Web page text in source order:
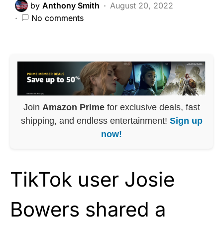
by Anthony Smith
August 20, 2022
No comments
Join Amazon Primefor exclusive deals, fast
shipping, and endless entertainment! Sign up
now!
TikTok user Josie
Bowers shared a